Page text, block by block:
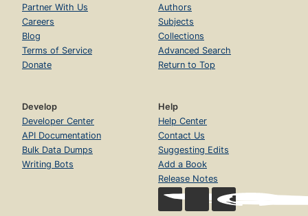
Partner With Us
Careers
Blog
Terms of Service
Donate
Authors
Subjects
Collections
Advanced Search
Return to Top
Develop
Developer Center
API Documentation
Bulk Data Dumps
Writing Bots
Help
Help Center
Contact Us
Suggesting Edits
Add a Book
Release Notes